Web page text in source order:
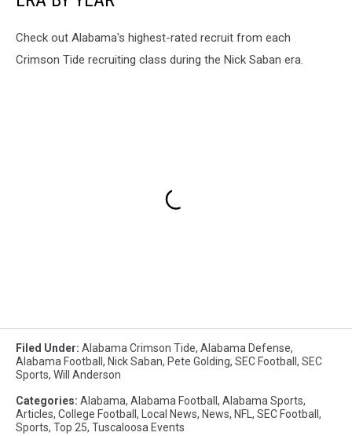
Check out Alabama's highest-rated recruit from each
Crimson Tide recruiting class during the Nick Saban era.
Filed Under: Alabama Crimson Tide, Alabama Defense,
Alabama Football , Nick Saban, Pete Golding, SEC Football , SEC
Sports, Will Anderson
Categories: Alabama, Alabama Football , Alabama Sports,
Articles, College Football , Local News, News, NFL, SEC Football ,
Sports, Top 25, Tuscaloosa Events